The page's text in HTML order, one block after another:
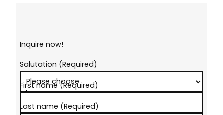
Inquire now!
Salutation (Required)
First name(Required)
Last name (Required)